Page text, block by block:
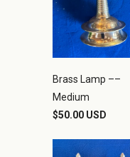
Brass Lamp ––
Medium
$50.00 USD